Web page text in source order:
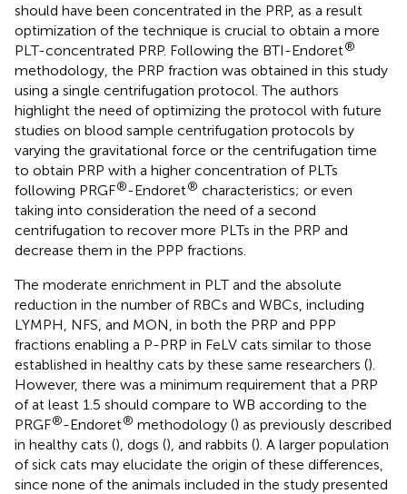
should have been concentrated in the PRP, as a result
optimization of the technique is crucial to obtain a more
PLT-concentrated PRP. Following the BTI-Endoret®
methodology, the PRP fraction was obtained in this study
using a single centrifugation protocol. The authors
highlight the need of optimizing the protocol with future
studies on blood sample centrifugation protocols by
varying the gravitational force or the centrifugation time
to obtain PRP with a higher concentration of PLTs
following PRGF®-Endoret® characteristics; or even
taking into consideration the need of a second
centrifugation to recover more PLTs in the PRP and
decrease them in the PPP fractions.
The moderate enrichment in PLT and the absolute
reduction in the number of RBCs and WBCs, including
LYMPH, NFS, and MON, in both the PRP and PPP
fractions enabling a P-PRP in FeLV cats similar to those
established in healthy cats by these same researchers ().
However, there was a minimum requirement that a PRP
of at least 1.5 should compare to WB according to the
PRGF®-Endoret® methodology () as previously described
in healthy cats (), dogs (), and rabbits (). A larger population
of sick cats may elucidate the origin of these differences,
since none of the animals included in the study presented